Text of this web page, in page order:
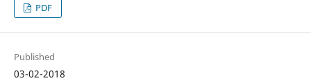
PDF
Published
03-02-2018